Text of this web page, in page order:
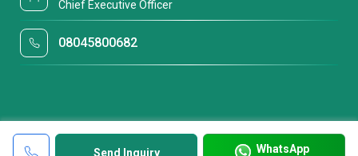
Send Inquiry WhatsApp
Chief Executive Officer
08045800682